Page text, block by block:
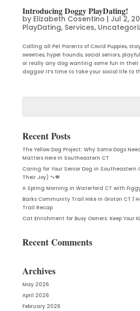
Introducing Doggy PlayDating!
by Elizabeth Cosentino | Jul 2,
PlayDating, Services,
Calling all Pet Parents of Covid Puppies,
sweeties, hyper hounds, social seniors,
or really any dog wanting some fun in
doggos! It’s time to take your social life to
Recent Posts
The Yellow Dog Project: Why Some Dogs
Matters Here in Southeastern CT
Caring for Your Senior Dog in Southeastern
Their Joy) 🐾🧡
A Spring Morning in Waterford CT with
Barks Community Trail Hike in Groton CT |
Trail Recap
Cat Enrichment for Busy Owners: Keep Your
Recent Comments
Archives
May 2026
April 2026
February 2026